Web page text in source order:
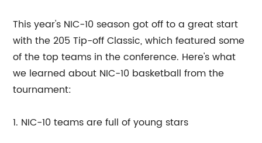
This year's NIC-10 season got off to a great start
with the 205 Tip-off Classic, which featured some
of the top teams in the conference. Here's what
we learned about NIC-10 basketball from the
tournament:
1. NIC-10 teams are full of young stars